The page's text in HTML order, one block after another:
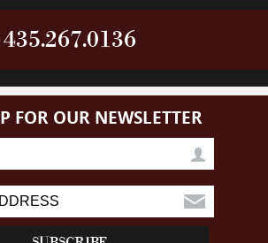
435.267.0136
FOR OUR NEWSLETTER